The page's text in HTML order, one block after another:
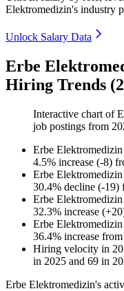
Elektromedizin's industry
Unlock Salary Data
Erbe
Hiring Trends
Interactive chart of
job postings from
Erbe Elektromedizin
4.5% increase (-8)
Erbe Elektromedizin
30.4% decline (-19)
Erbe Elektromedizin
32.3% increase (+20
Erbe Elektromedizin
36.4% increase from
Hiring velocity in
in 2025 and 69 in
Erbe Elektromedizin's